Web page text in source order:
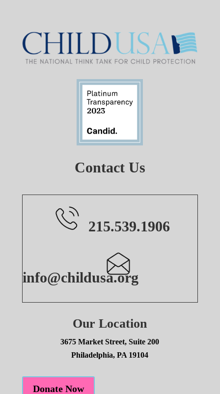
Contact Us
215.539.1906
info@childusa.org
Our Location
3675 Market Street, Suite 200
Philadelphia, PA 19104
Donate Now